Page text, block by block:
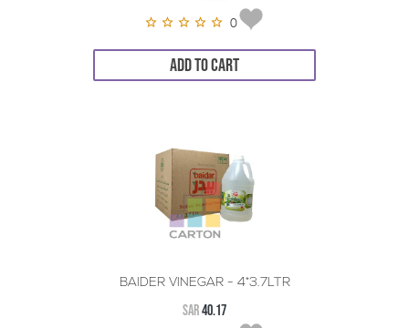
0
ADD TO CART
BAIDER VINEGAR - 4*3.7LTR
SAR40.17